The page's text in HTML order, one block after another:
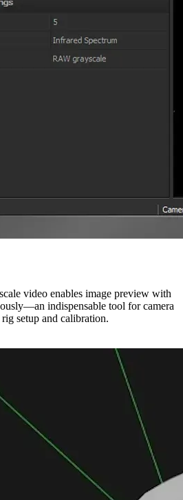
video enables image preview with
indispensable tool for camera
setup and calibration.